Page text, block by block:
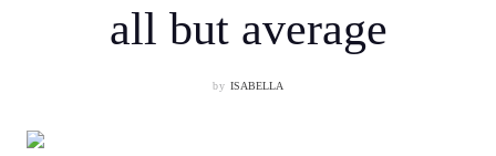
all but average
by ISABELLA